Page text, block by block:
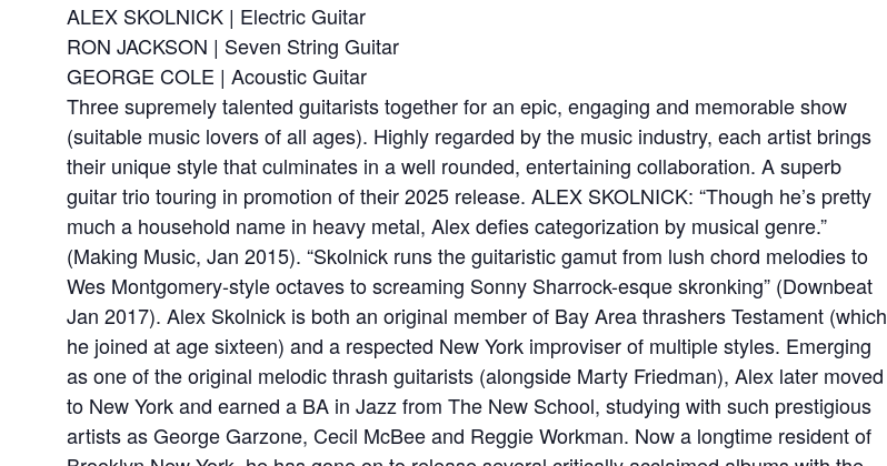
ALEX SKOLNICK | Electric Guitar
RON JACKSON | Seven String Guitar
GEORGE COLE | Acoustic Guitar
Three supremely talented guitarists together for an epic, engaging and memorable show
(suitable music lovers of all ages). Highly regarded by the music industry, each artist brings
their unique style that culminates in a well rounded, entertaining collaboration. A superb
guitar trio touring in promotion of their 2025 release. ALEX SKOLNICK: “Though he’s pretty
much a household name in heavy metal, Alex defies categorization by musical genre.”
(Making Music, Jan 2015). “Skolnick runs the guitaristic gamut from lush chord melodies to
Wes Montgomery-style octaves to screaming Sonny Sharrock-esque skronking” (Downbeat
Jan 2017). Alex Skolnick is both an original member of Bay Area thrashers Testament (which
he joined at age sixteen) and a respected New York improviser of multiple styles. Emerging
as one of the original melodic thrash guitarists (alongside Marty Friedman), Alex later moved
to New York and earned a BA in Jazz from The New School, studying with such prestigious
artists as George Garzone, Cecil McBee and Reggie Workman. Now a longtime resident of